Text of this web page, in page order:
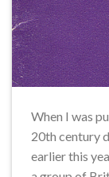
When I was
20th century
earlier this